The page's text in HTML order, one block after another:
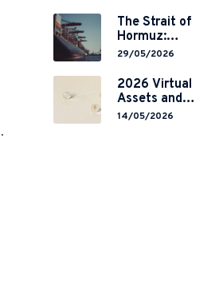
Restrictions on
Overseas
Brokerages and
2-Year Grace
Period
Implementation
The Strait of
Hormuz:
Navigating
in a Global
Chokepoint
29/05/2026
2026 Virtual
Assets and
RWA
14/05/2026